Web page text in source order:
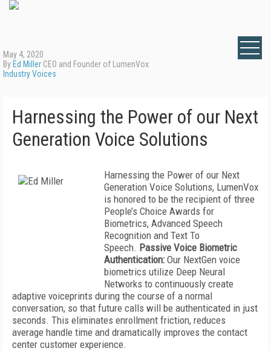
May 4, 2020
By Ed Miller CEO and Founder of LumenVox
Industry Voices
Harnessing the Power of our Next
Generation Voice Solutions
Harnessing the Power of our Next
Generation Voice Solutions, LumenVox
is honored to be the recipient of three
People’s Choice Awards for
Biometrics, Advanced Speech
Recognition and Text To
Speech. Passive Voice Biometric
Authentication: Our NextGen voice
biometrics utilize Deep Neural
Networks to continuously create
adaptive voiceprints during the course of a normal
conversation, so that future calls will be authenticated in just
seconds. This eliminates enrollment friction, reduces
average handle time and dramatically improves the contact
center customer experience.